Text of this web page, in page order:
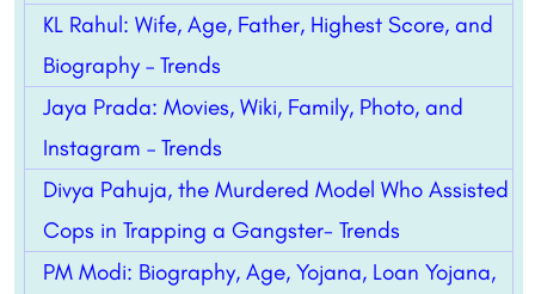
KL Rahul: Wife, Age, Father, Highest Score, and
Biography – Trends
Jaya Prada: Movies, Wiki, Family, Photo, and
Instagram – Trends
Divya Pahuja, the Murdered Model Who Assisted
Cops in Trapping a Gangster- Trends
PM Modi: Biography, Age, Yojana, Loan Yojana,